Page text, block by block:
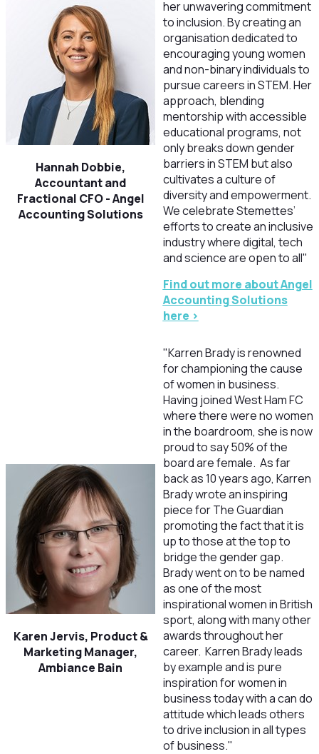
Hannah Dobbie,
Accountant and
Fractional CFO -Angel
Accounting Solutions
her unwavering commitment
to inclusion. By creating an
organisation dedicated to
encouraging young women
and non-binary individuals to
pursue careers in STEM. Her
approach, blending
mentorship with accessible
educational programs, not
only breaks down gender
barriers in STEM but also
cultivates a culture of
diversity and empowerment.
We celebrate Stemettes’
efforts to create an inclusive
industry where digital, tech
and science are open to all"
Find out more about Angel
Accounting Solutions
here >
Karen Jervis, Product &
Marketing Manager,
Ambiance Bain
"Karren Brady is renowned
for championing the cause
of women in business.
Having joined West Ham FC
where there were no women
in the boardroom, she is now
proud to say 50% of the
board are female. As far
back as 10 years ago, Karren
Brady wrote an inspiring
piece for The Guardian
promoting the fact that it is
up to those at the top to
bridge the gender gap.
Brady went on to be named
as one of the most
inspirational women in British
sport, along with many other
awards throughout her
career. Karren Brady leads
by example and is pure
inspiration for women in
business today with a can do
attitude which leads others
to drive inclusion in all types
of business."